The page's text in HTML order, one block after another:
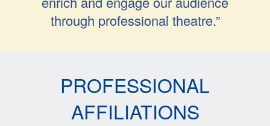
through professional theatre.”
PROFESSIONAL
AFFILIATIONS